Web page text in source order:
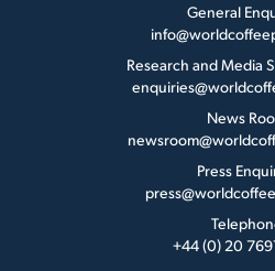
General
Research and Media
News
Press
+44 (0) 20